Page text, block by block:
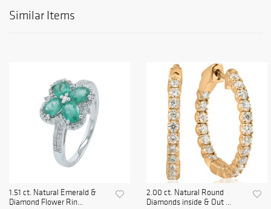
Similar Items
1.51 ct. Natural Emerald &
Diamond Flower Rin...
2.00 ct. Natural Round
Diamonds inside & Out ...